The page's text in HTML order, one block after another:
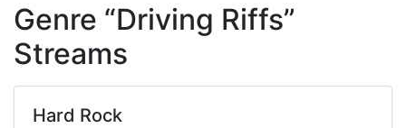
Genre “Driving Riffs”
Streams
Hard Rock